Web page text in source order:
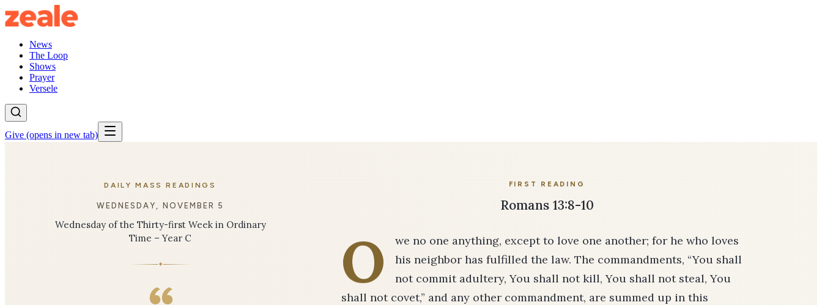
News
The Loop
Shows
Prayer
Versele
Give (opens in new tab)
DAILY MASS READINGS
WEDNESDAY, NOVEMBER 5
Wednesday of the Thirty-first Week in Ordinary
Time – Year C
✦
FIRST READING
Romans 13:8-10
O
we no one anything, except to love one another; for he who loves
his neighbor has fulfilled the law. The commandments, “You shall
not commit adultery, You shall not kill, You shall not steal, You
shall not covet,” and any other commandment, are summed up in this